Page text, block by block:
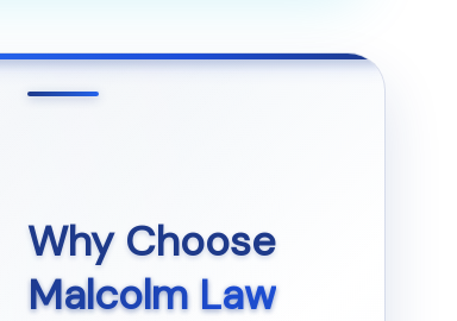
Why Choose
Malcolm Law